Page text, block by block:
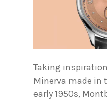
Taking
Minerva made in
early 1950s,